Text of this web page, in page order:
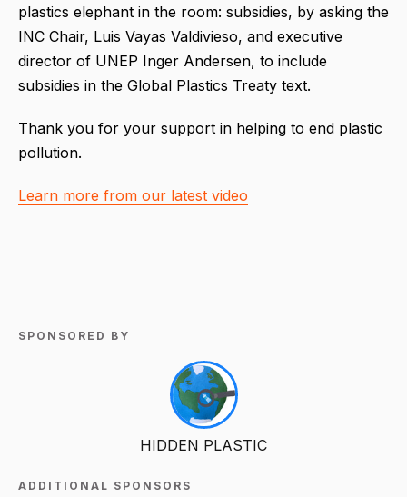
plastics elephant in the room: subsidies, by asking the
INC Chair, Luis Vayas Valdivieso, and executive
director of UNEP Inger Andersen, to include
subsidies in the Global Plastics Treaty text.
Thank you for your support in helping to end plastic
pollution.
Learn more from our latest video
SPONSORED BY
HIDDEN PLASTIC
ADDITIONAL SPONSORS